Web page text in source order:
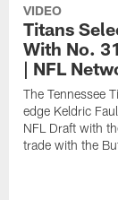
VIDEO
Titans
With No.
| NFL
The Tennessee
edge Keldric
NFL Draft with
trade with the